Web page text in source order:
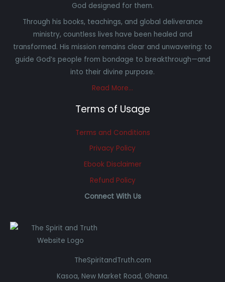
God designed for them.
Through his books, teachings, and global deliverance
ministry, countless lives have been healed and
transformed. His mission remains clear and unwavering: to
guide God’s people from bondage to breakthrough—and
into their divine purpose.
Read More…
Terms of Usage
Terms and Conditions
Privacy Policy
Ebook Disclaimer
Refund Policy
Connect With Us
TheSpiritandTruth.com
Kasoa, New Market Road, Ghana.